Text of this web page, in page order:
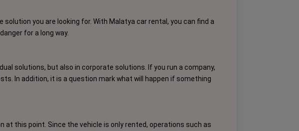
you are looking for. With Malatya car rental, you can find a
for a long way.
solutions, but also in corporate solutions. If you run a company,
In addition, it is a question mark what will happen if something
at this point. Since the vehicle is only rented, operations such as